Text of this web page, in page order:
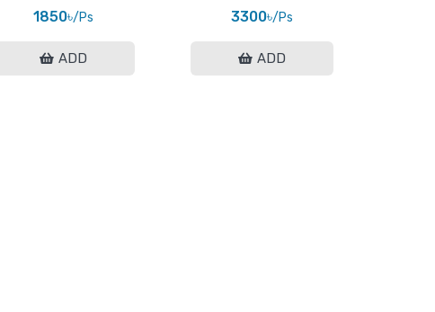
1850৳/Ps
ADD
3300৳/Ps
ADD